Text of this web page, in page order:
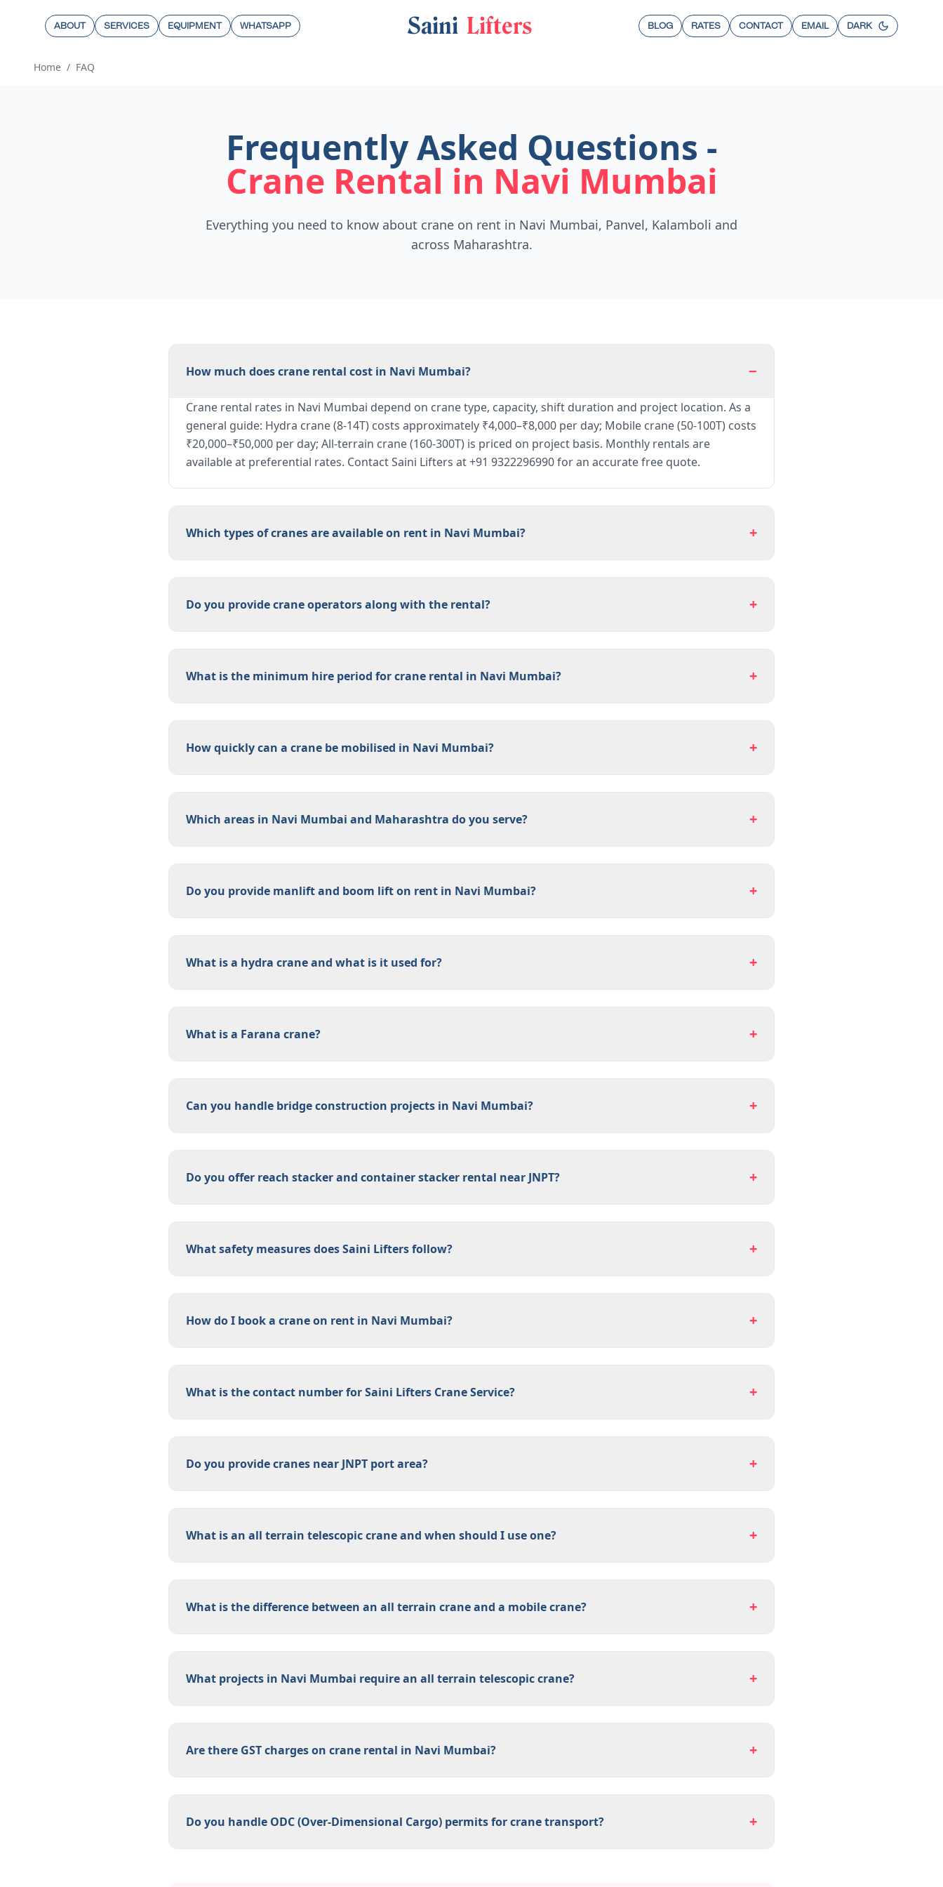
ABOUT SERVICES EQUIPMENT WHATSAPP Saini Lifters BLOG RATES CONTACT EMAIL DARK
Home / FAQ
Frequently Asked Questions -
Crane Rental in Navi Mumbai
Everything you need to know about crane on rent in Navi Mumbai, Panvel, Kalamboli and
across Maharashtra.
How much does crane rental cost in Navi Mumbai? −
Crane rental rates in Navi Mumbai depend on crane type, capacity, shift duration and project location. As a
general guide: Hydra crane (8-14T) costs approximately ₹4,000–₹8,000 per day; Mobile crane (50-100T) costs
₹20,000–₹50,000 per day; All-terrain crane (160-300T) is priced on project basis. Monthly rentals are
available at preferential rates. Contact Saini Lifters at +91 9322296990 for an accurate free quote.
Which types of cranes are available on rent in Navi Mumbai? +
Do you provide crane operators along with the rental? +
What is the minimum hire period for crane rental in Navi Mumbai? +
How quickly can a crane be mobilised in Navi Mumbai? +
Which areas in Navi Mumbai and Maharashtra do you serve? +
Do you provide manlift and boom lift on rent in Navi Mumbai? +
What is a hydra crane and what is it used for? +
What is a Farana crane? +
Can you handle bridge construction projects in Navi Mumbai? +
Do you offer reach stacker and container stacker rental near JNPT? +
What safety measures does Saini Lifters follow? +
How do I book a crane on rent in Navi Mumbai? +
What is the contact number for Saini Lifters Crane Service? +
Do you provide cranes near JNPT port area? +
What is an all terrain telescopic crane and when should I use one? +
What is the difference between an all terrain crane and a mobile crane? +
What projects in Navi Mumbai require an all terrain telescopic crane? +
Are there GST charges on crane rental in Navi Mumbai? +
Do you handle ODC (Over-Dimensional Cargo) permits for crane transport? +